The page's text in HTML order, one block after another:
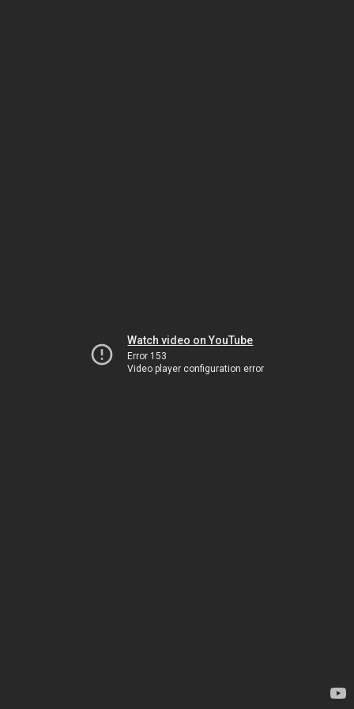
Watch video on YouTube
Error 153
Video player configuration error